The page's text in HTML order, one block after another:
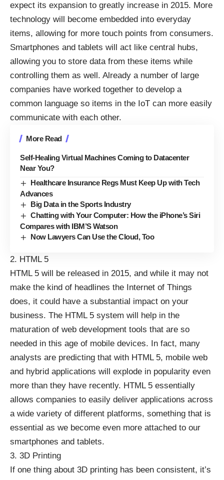
expect its expansion to greatly increase in 2015. More
technology will become embedded into everyday
items, allowing for more touch points from consumers.
Smartphones and tablets will act like central hubs,
allowing you to store data from these items while
controlling them as well. Already a number of large
companies have worked together to develop a
common language so items in the IoT can more easily
communicate with each other.
More Read
Self-Healing Virtual Machines Coming to Datacenter
Near You?
Healthcare Insurance Regs Must Keep Up with Tech
Advances
Big Data in the Sports Industry
Chatting with Your Computer: How the iPhone’s Siri
Compares with IBM’S Watson
Now Lawyers Can Use the Cloud, Too
2. HTML 5
HTML 5 will be released in 2015, and while it may not
make the kind of headlines the Internet of Things
does, it could have a substantial impact on your
business. The HTML 5 system will help in the
maturation of web development tools that are so
needed in this age of mobile devices. In fact, many
analysts are predicting that with HTML 5, mobile web
and hybrid applications will explode in popularity even
more than they have recently. HTML 5 essentially
allows companies to easily deliver applications across
a wide variety of different platforms, something that is
essential as we become even more attached to our
smartphones and tablets.
3. 3D Printing
If one thing about 3D printing has been consistent, it’s